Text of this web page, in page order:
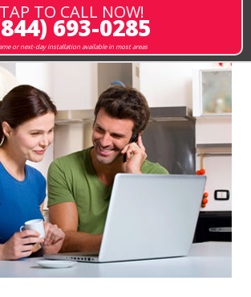
TAP TO CALL NOW!
693-0285
or next-day installation available in most areas